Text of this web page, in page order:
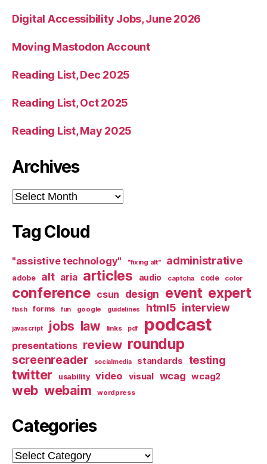
Digital Accessibility Jobs, June 2026
Moving Mastodon Account
Reading List, Dec 2025
Reading List, Oct 2025
Reading List, May 2025
Archives
Archives
Tag Cloud
"assistive technology" "fixing alt" administrative
adobe alt aria articles audio captcha code color
conference csun design event expert
flash forms fun google guidelines html5 interview
javascript jobs law links pdf podcast
presentations review roundup
screenreader socialmedia standards testing
twitter usability video visual wcag wcag2
web webaim wordpress
Categories
Categories